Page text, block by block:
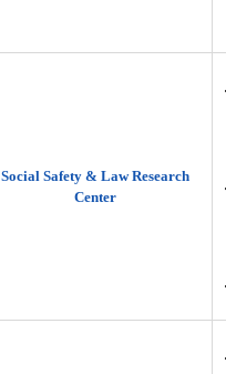
Social Safety & Law Research
Center